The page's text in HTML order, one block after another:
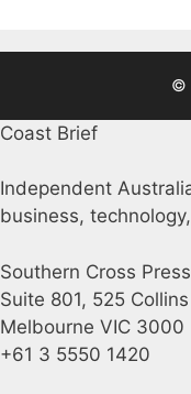
©
Coast Brief
Independent
business,
Southern Cross
Suite 801, 525
Melbourne VIC 3000
+61 3 5550 1420